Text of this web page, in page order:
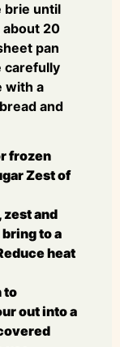
brie until
about 20
pan
carefully
with a
and
frozen
Zest of
and
to a
heat
to
out into a